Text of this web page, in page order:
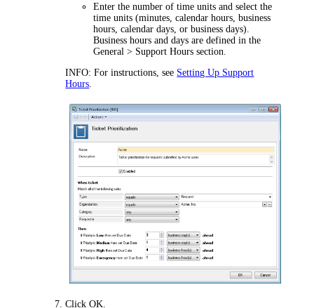
Enter the number of time units and select the
time units (minutes, calendar hours, business
hours, calendar days, or business days).
Business hours and days are defined in the
General > Support Hours section.
INFO: For instructions, see Setting Up Support
Hours
ClickOK